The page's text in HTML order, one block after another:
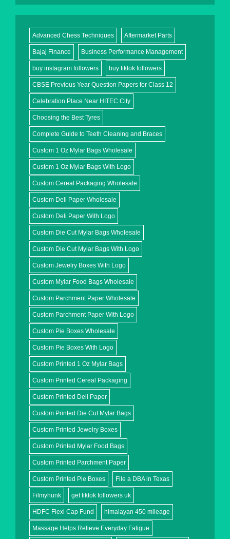
Advanced Chess Techniques Aftermarket Parts
Bajaj Finance Business Performance Management
buy instagram followers buy tiktok followers
CBSE Previous Year Question Papers for Class 12
Celebration Place Near HITEC City
Choosing the Best Tyres
Complete Guide to Teeth Cleaning and Braces
Custom 1 Oz Mylar Bags Wholesale
Custom 1 Oz Mylar Bags With Logo
Custom Cereal Packaging Wholesale
Custom Deli Paper Wholesale
Custom Deli Paper With Logo
Custom Die Cut Mylar Bags Wholesale
Custom Die Cut Mylar Bags With Logo
Custom Jewelry Boxes With Logo
Custom Mylar Food Bags Wholesale
Custom Parchment Paper Wholesale
Custom Parchment Paper With Logo
Custom Pie Boxes Wholesale
Custom Pie Boxes With Logo
Custom Printed 1 Oz Mylar Bags
Custom Printed Cereal Packaging
Custom Printed Deli Paper
Custom Printed Die Cut Mylar Bags
Custom Printed Jewelry Boxes
Custom Printed Mylar Food Bags
Custom Printed Parchment Paper
Custom Printed Pie Boxes File a DBA in Texas
Filmyhunk get tiktok followers uk
HDFC Flexi Cap Fund himalayan 450 mileage
Massage Helps Relieve Everyday Fatigue